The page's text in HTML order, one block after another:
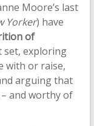
Moore’s last
Yorker) have
of
set, exploring
with or raise,
arguing that
and worthy of